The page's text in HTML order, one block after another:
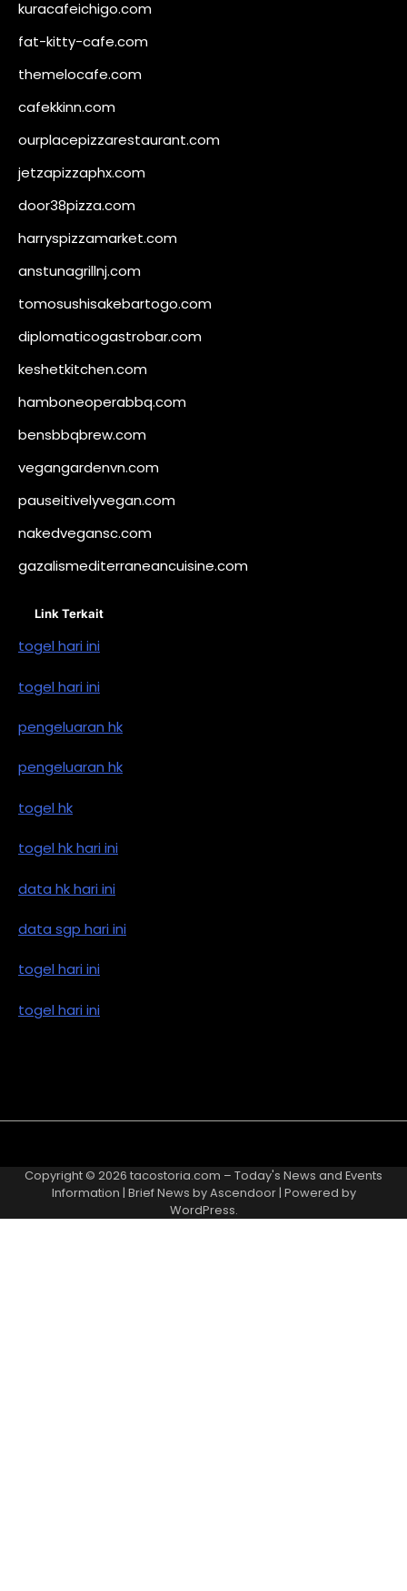
kuracafeichigo.com
fat-kitty-cafe.com
themelocafe.com
cafekkinn.com
ourplacepizzarestaurant.com
jetzapizzaphx.com
door38pizza.com
harryspizzamarket.com
anstunagrillnj.com
tomosushisakebartogo.com
diplomaticogastrobar.com
keshetkitchen.com
hamboneoperabbq.com
bensbbqbrew.com
vegangardenvn.com
pauseitivelyvegan.com
nakedvegansc.com
gazalismediterraneancuisine.com
Link Terkait
togel hari ini
togel hari ini
pengeluaran hk
pengeluaran hk
togel hk
togel hk hari ini
data hk hari ini
data sgp hari ini
togel hari ini
togel hari ini
Copyright © 2026 tacostoria.com – Today's News and Events
Information | Brief News byAscendoor| Powered by
WordPress.